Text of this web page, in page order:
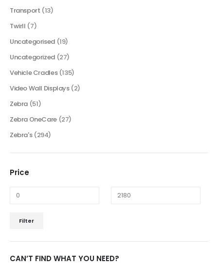
Transport (13)
Twirll (7)
Uncategorised (19)
Uncategorized (27)
Vehicle Cradles (135)
Video Wall Displays (2)
Zebra (51)
Zebra OneCare (27)
Zebra's (294)
Price
Filter
CAN’T FIND WHAT YOU NEED?